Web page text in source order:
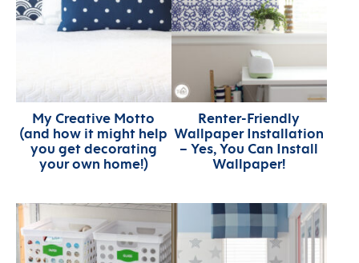
My Creative Motto
(and how it might help
you get decorating
your own home!)
Renter-Friendly
Wallpaper Installation
– Yes, You Can Install
Wallpaper!